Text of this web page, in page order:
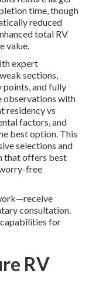
time, though
reduced
total RV
value.
expert
sections,
points, and fully
observations with
residency vs
factors, and
best option. This
selections and
that offers best
free
consultation.
capabilities for
RV